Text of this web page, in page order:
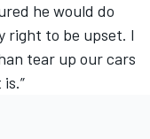
he would do
right to be upset. I
tear up our cars